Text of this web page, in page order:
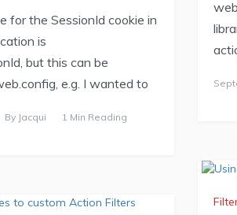
for the SessionId cookie in
is
but this can be
e.g. I wanted to
By Jacqui 1 Min Reading